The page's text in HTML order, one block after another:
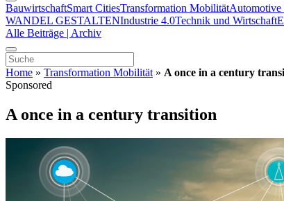
BauwirtschaftSmart CitiesTransformation MobilitätAutomotive
WANDEL GESTALTENIndustrie 4.0Technik und Wirtschaft
Alle Beiträge | Archiv
Home » Transformation Mobilität » A once in a century
Sponsored
A once in a century transition